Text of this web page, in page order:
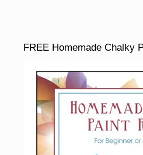
FREE Homemade Chalky